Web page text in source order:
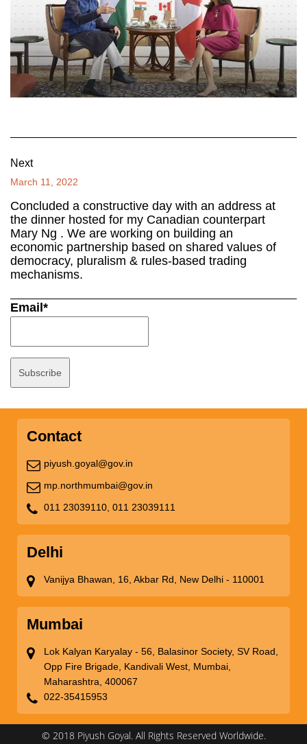
Next
March 11, 2022
Concluded a constructive day with an address at
the dinner hosted for my Canadian counterpart
Mary Ng . We are working on building an
economic partnership based on shared values of
democracy, pluralism & rules-based trading
mechanisms.
Email*
Contact
piyush.goyal@gov.in
mp.northmumbai@gov.in
011 23039110, 011 23039111
Delhi
Vanijya Bhawan, 16, Akbar Rd, New Delhi - 110001
Mumbai
Lok Kalyan Karyalay - 56, Balasinor Society, SV Road,
Opp Fire Brigade, Kandivali West, Mumbai,
Maharashtra, 400067
022-35415953
© 2018 Piyush Goyal. All Rights Reserved Worldwide.